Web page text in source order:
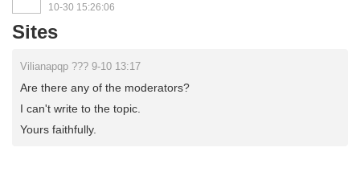
10-30 15:26:06
Sites
Vilianapqp ??? 9-10 13:17
Are there any of the moderators?
I can't write to the topic.
Yours faithfully.